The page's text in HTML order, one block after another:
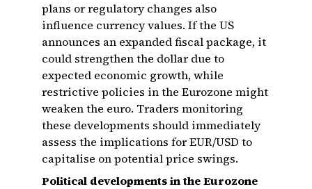
plans or regulatory changes also
influence currency values. If the US
announces an expanded fiscal package, it
could strengthen the dollar due to
expected economic growth, while
restrictive policies in the Eurozone might
weaken the euro. Traders monitoring
these developments should immediately
assess the implications for EUR/USD to
capitalise on potential price swings.
Political developments in the Eurozone